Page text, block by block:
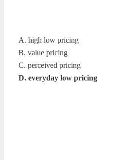
A. high low pricing
B. value pricing
C. perceived pricing
D. everyday low pricing